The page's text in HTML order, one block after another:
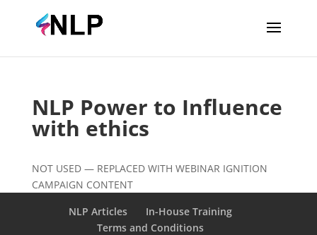
NLP Power to Influence
with ethics
NOT USED — REPLACED WITH WEBINAR IGNITION
CAMPAIGN CONTENT
NLP Articles
In-House Training
Terms and Conditions